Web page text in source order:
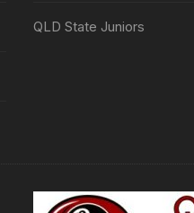
QLD State Juniors